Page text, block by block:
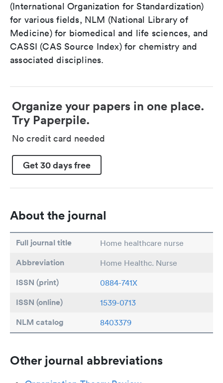
(International Organization for Standardization)
for various fields, NLM (National Library of
Medicine) for biomedical and life sciences, and
CASSI (CAS Source Index) for chemistry and
associated disciplines.
Organize your papers in one place.
Try Paperpile.
No credit card needed
Get 30 days free
About the journal
Full journal title Home healthcare nurse
Abbreviation Home Healthc. Nurse
ISSN (print) 0884-741X
ISSN (online) 1539-0713
NLM catalog 8403379
Other journal abbreviations